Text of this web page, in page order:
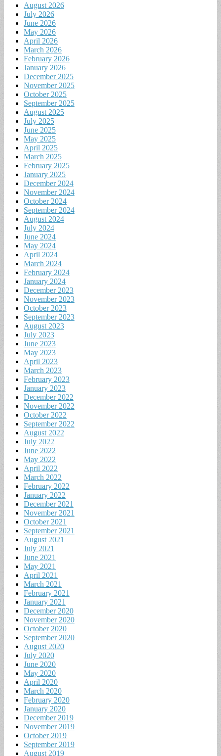
August 2026
July 2026
June 2026
May 2026
April 2026
March 2026
February 2026
January 2026
December 2025
November 2025
October 2025
September 2025
August 2025
July 2025
June 2025
May 2025
April 2025
March 2025
February 2025
January 2025
December 2024
November 2024
October 2024
September 2024
August 2024
July 2024
June 2024
May 2024
April 2024
March 2024
February 2024
January 2024
December 2023
November 2023
October 2023
September 2023
August 2023
July 2023
June 2023
May 2023
April 2023
March 2023
February 2023
January 2023
December 2022
November 2022
October 2022
September 2022
August 2022
July 2022
June 2022
May 2022
April 2022
March 2022
February 2022
January 2022
December 2021
November 2021
October 2021
September 2021
August 2021
July 2021
June 2021
May 2021
April 2021
March 2021
February 2021
January 2021
December 2020
November 2020
October 2020
September 2020
August 2020
July 2020
June 2020
May 2020
April 2020
March 2020
February 2020
January 2020
December 2019
November 2019
October 2019
September 2019
August 2019